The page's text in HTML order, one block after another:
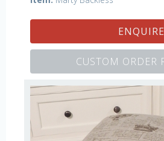
ENQUIRE
CUSTOM ORDER